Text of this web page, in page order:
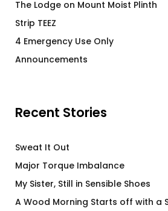
The Lodge on Mount Moist Plinth
Strip TEEZ
4 Emergency Use Only
Announcements
Recent Stories
Sweat It Out
Major Torque Imbalance
My Sister, Still in Sensible Shoes
A Wood Morning Starts off with a